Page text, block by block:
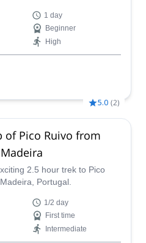
1 day
Beginner
High
5.0 (2)
of Pico Ruivo from
2.5 hour trek to Pico
Portugal.
1/2 day
First time
Intermediate